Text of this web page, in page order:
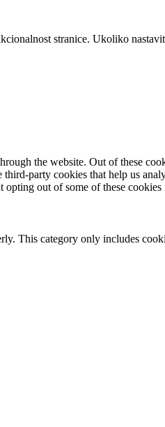
stranice. Ukoliko
the website. Out of these
party cookies that help us
out of some of these
This category only includes